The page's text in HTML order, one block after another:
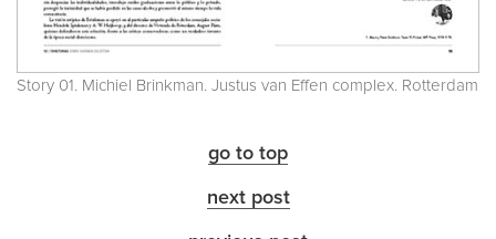
Story 01. Michiel Brinkman. Justus van Effen complex. Rotterdam
go to top
next post